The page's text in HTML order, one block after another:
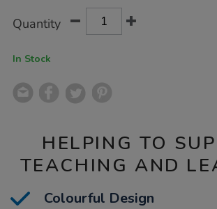
Actions
TO
Quantity
In Stock
HELPING TO
TEACHING AND
Colourful Design